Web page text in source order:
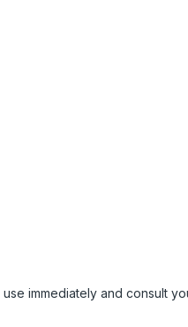
immediately and consult